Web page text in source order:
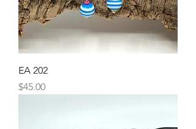
EA 202
Price
$45.00